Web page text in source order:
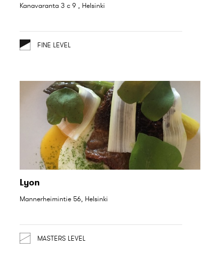
Kanavaranta 3 c 9 , Helsinki
FINE LEVEL
Lyon
Mannerheimintie 56, Helsinki
MASTERS LEVEL